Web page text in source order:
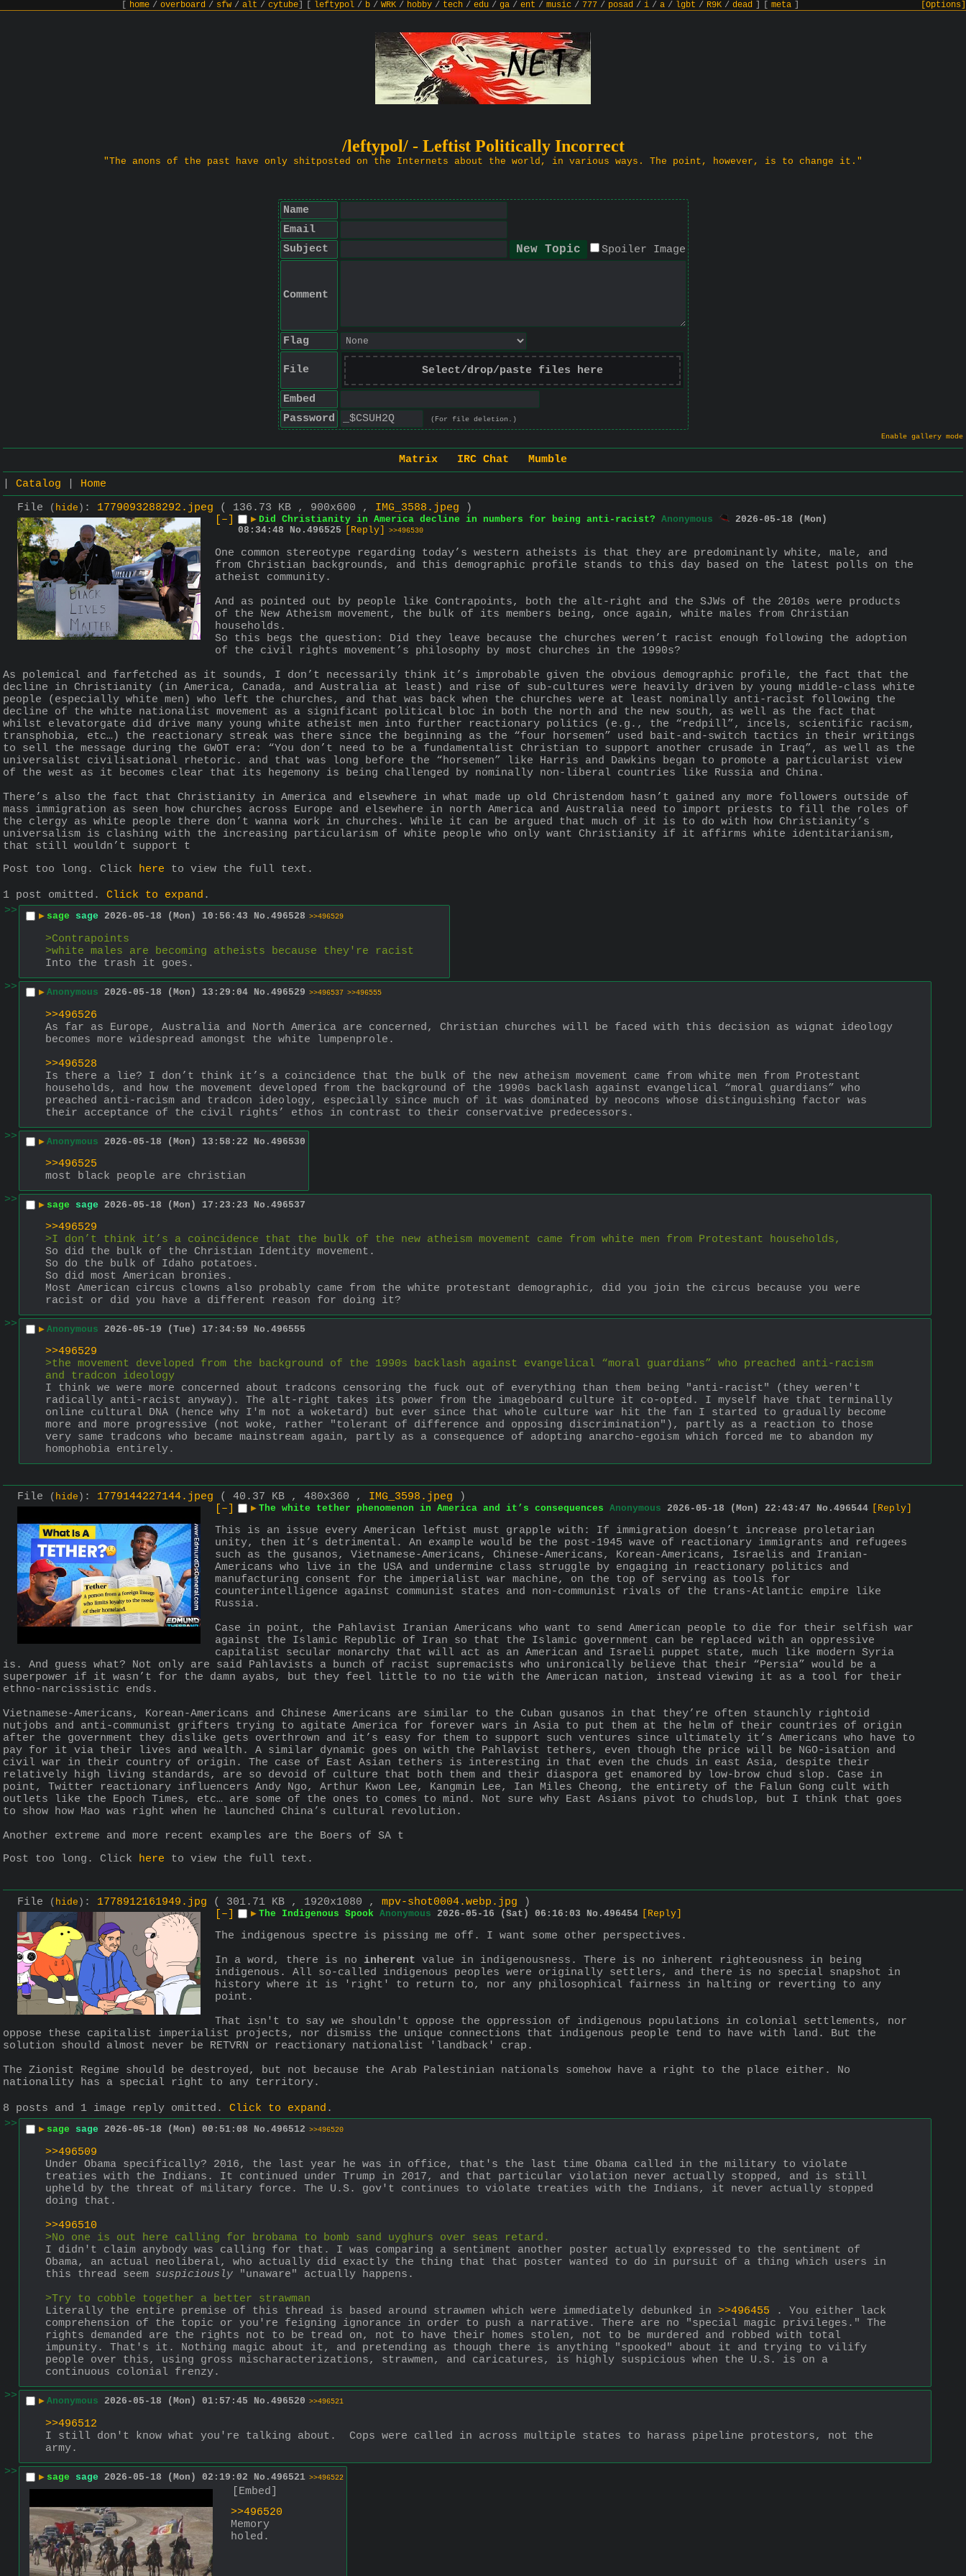
home / overboard / sfw / alt / cytube leftypol / b / WRK / hobby / tech / edu / ga / ent / music / 777 / posad / i / a / lgbt / R9K / dead meta [Options]
/leftypol/ - Leftist Politically Incorrect
"The anons of the past have only shitposted on the Internets about the world, in various ways. The point, however, is to change it."
Name
Email
Subject
Spoiler Image
Comment
Flag
File Select/drop/paste files here
Embed
Password
(For file deletion.)
Enable gallery mode
Matrix IRC Chat
Mumble
Catalog
Home
File
( hide ) : 1779093288292.jpeg ( 136.73 KB , 900x600 , IMG_3588.jpeg )
[–]
▶ Did Christianity in America decline in numbers for being anti-racist? Anonymous
2026-05-18 (Mon)
08:34:48
No. 496525 [Reply] >>496530
One common stereotype regarding today’s western atheists is that they are predominantly white, male, and
from Christian backgrounds, and this demographic profile stands to this day based on the latest polls on the
atheist community.
And as pointed out by people like Contrapoints, both the alt-right and the SJWs of the 2010s were products
of the New Atheism movement, the bulk of its members being, once again, white males from Christian
households.
So this begs the question: Did they leave because the churches weren’t racist enough following the adoption
of the civil rights movement’s philosophy by most churches in the 1990s?
As polemical and farfetched as it sounds, I don’t necessarily think it’s improbable given the obvious demographic profile, the fact that the
decline in Christianity (in America, Canada, and Australia at least) and rise of sub-cultures were heavily driven by young middle-class white
people (especially white men) who left the churches, and that was back when the churches were at least nominally anti-racist following the
decline of the white nationalist movement as a significant political bloc in both the north and the new south, as well as the fact that
whilst elevatorgate did drive many young white atheist men into further reactionary politics (e.g., the “redpill”, incels, scientific racism,
transphobia, etc…) the reactionary streak was there since the beginning as the “four horsemen” used bait-and-switch tactics in their writings
to sell the message during the GWOT era: “You don’t need to be a fundamentalist Christian to support another crusade in Iraq”, as well as the
universalist civilisational rhetoric. and that was long before the “horsemen” like Harris and Dawkins began to promote a particularist view
of the west as it becomes clear that its hegemony is being challenged by nominally non-liberal countries like Russia and China.
There’s also the fact that Christianity in America and elsewhere in what made up old Christendom hasn’t gained any more followers outside of
mass immigration as seen how churches across Europe and elsewhere in north America and Australia need to import priests to fill the roles of
the clergy as white people there don’t wanna work in churches. While it can be argued that much of it is to do with how Christianity’s
universalism is clashing with the increasing particularism of white people who only want Christianity if it affirms white identitarianism,
that still wouldn’t support t
Post too long. Click here to view the full text.
1 post omitted. Click to expand .
>>
▶ sage sage 2026-05-18 (Mon) 10:56:43 No. 496528 >>496529
>Contrapoints
>white males are becoming atheists because they're racist
Into the trash it goes.
>>
▶ Anonymous 2026-05-18 (Mon) 13:29:04 No. 496529 >>496537 >>496555
>>496526
As far as Europe, Australia and North America are concerned, Christian churches will be faced with this decision as wignat ideology
becomes more widespread amongst the white lumpenprole.
>>496528
Is there a lie? I don’t think it’s a coincidence that the bulk of the new atheism movement came from white men from Protestant
households, and how the movement developed from the background of the 1990s backlash against evangelical “moral guardians” who
preached anti-racism and tradcon ideology, especially since much of it was dominated by neocons whose distinguishing factor was
their acceptance of the civil rights’ ethos in contrast to their conservative predecessors.
>>
▶ Anonymous 2026-05-18 (Mon) 13:58:22 No. 496530
>>496525
most black people are christian
>>
▶ sage sage 2026-05-18 (Mon) 17:23:23 No. 496537
>>496529
>I don’t think it’s a coincidence that the bulk of the new atheism movement came from white men from Protestant households,
So did the bulk of the Christian Identity movement.
So do the bulk of Idaho potatoes.
So did most American bronies.
Most American circus clowns also probably came from the white protestant demographic, did you join the circus because you were
racist or did you have a different reason for doing it?
>>
▶ Anonymous 2026-05-19 (Tue) 17:34:59 No. 496555
>>496529
>the movement developed from the background of the 1990s backlash against evangelical “moral guardians” who preached anti-racism
and tradcon ideology
I think we were more concerned about tradcons censoring the fuck out of everything than them being "anti-racist" (they weren't
radically anti-racist anyway). The alt-right takes its power from the imageboard culture it co-opted. I myself have that terminally
online cultural DNA (hence why I'm not a woketard) but ever since that whole culture war hit the fan I started to gradually become
more and more progressive (not woke, rather "tolerant of difference and opposing discrimination"), partly as a reaction to those
very same tradcons who became mainstream again, partly as a consequence of adopting anarcho-egoism which forced me to abandon my
homophobia entirely.
File ( hide ) : 1779144227144.jpeg ( 40.37 KB , 480x360 , IMG_3598.jpeg )
[–]
▶ The white tether phenomenon in America and it’s consequences Anonymous 2026-05-18 (Mon) 22:43:47 No. 496544 [Reply]
This is an issue every American leftist must grapple with: If immigration doesn’t increase proletarian
unity, then it’s detrimental. An example would be the post-1945 wave of reactionary immigrants and refugees
such as the gusanos, Vietnamese-Americans, Chinese-Americans, Korean-Americans, Israelis and Iranian-
Americans who live in the USA and undermine class struggle by engaging in reactionary politics and
manufacturing consent for the imperialist war machine, on the top of serving as tools for
counterintelligence against communist states and non-communist rivals of the trans-Atlantic empire like
Russia.
Case in point, the Pahlavist Iranian Americans who want to send American people to die for their selfish war
against the Islamic Republic of Iran so that the Islamic government can be replaced with an oppressive
capitalist secular monarchy that will act as an American and Israeli puppet state, much like modern Syria
is. And guess what? Not only are said Pahlavists a bunch of racist supremacists who unironically believe that their “Persia” would be a
superpower if it wasn’t for the damn ayabs, but they feel little to no tie with the American nation, instead viewing it as a tool for their
ethno-narcissistic ends.
Vietnamese-Americans, Korean-Americans and Chinese Americans are similar to the Cuban gusanos in that they’re often staunchly rightoid
nutjobs and anti-communist grifters trying to agitate America for forever wars in Asia to put them at the helm of their countries of origin
after the government they dislike gets overthrown and it’s easy for them to support such ventures since ultimately it’s Americans who have to
pay for it via their lives and wealth. A similar dynamic goes on with the Pahlavist tethers, even though the price will be NGO-isation and
civil war in their country of origin. The case of East Asian tethers is interesting in that even the chuds in east Asia, despite their
relatively high living standards, are so devoid of culture that both them and their diaspora get enamored by low-brow chud slop. Case in
point, Twitter reactionary influencers Andy Ngo, Arthur Kwon Lee, Kangmin Lee, Ian Miles Cheong, the entirety of the Falun Gong cult with
outlets like the Epoch Times, etc… are some of the ones to comes to mind. Not sure why East Asians pivot to chudslop, but I think that goes
to show how Mao was right when he launched China’s cultural revolution.
Another extreme and more recent examples are the Boers of SA t
Post too long. Click here to view the full text.
File ( hide ) : 1778912161949.jpg ( 301.71 KB , 1920x1080 , mpv-shot0004.webp.jpg )
[–]
▶ The Indigenous Spook Anonymous 2026-05-16 (Sat) 06:16:03 No. 496454 [Reply]
The indigenous spectre is pissing me off. I want some other perspectives.
In a word, there is no inherent value in indigenousness. There is no inherent righteousness in being
indigenous. All so-called indigenous peoples were originally settlers, and there is no special snapshot in
history where it is 'right' to return to, nor any philosophical fairness in halting or reverting to any
point.
That isn't to say we shouldn't oppose the oppression of indigenous populations in colonial settlements, nor
oppose these capitalist imperialist projects, nor dismiss the unique connections that indigenous people tend to have with land. But the
solution should almost never be RETVRN or reactionary nationalist 'landback' crap.
The Zionist Regime should be destroyed, but not because the Arab Palestinian nationals somehow have a right to the place either. No
nationality has a special right to any territory.
8 posts and 1 image reply omitted. Click to expand .
>>
▶ sage sage 2026-05-18 (Mon) 00:51:08 No. 496512 >>496520
>>496509
Under Obama specifically? 2016, the last year he was in office, that's the last time Obama called in the military to violate
treaties with the Indians. It continued under Trump in 2017, and that particular violation never actually stopped, and is still
upheld by the threat of military force. The U.S. gov't continues to violate treaties with the Indians, it never actually stopped
doing that.
>>496510
>No one is out here calling for brobama to bomb sand uyghurs over seas retard.
I didn't claim anybody was calling for that. I was comparing a sentiment another poster actually expressed to the sentiment of
Obama, an actual neoliberal, who actually did exactly the thing that that poster wanted to do in pursuit of a thing which users in
this thread seem suspiciously "unaware" actually happens.
>Try to cobble together a better strawman
Literally the entire premise of this thread is based around strawmen which were immediately debunked in >>496455 . You either lack
comprehension of the topic or you're feigning ignorance in order to push a narrative. There are no "special magic privileges." The
rights demanded are the rights not to be tread on, not to have their homes stolen, not to be murdered and robbed with total
impunity. That's it. Nothing magic about it, and pretending as though there is anything "spooked" about it and trying to vilify
people over this, using gross mischaracterizations, strawmen, and caricatures, is highly suspicious when the U.S. is on a
continuous colonial frenzy.
>>
▶ Anonymous 2026-05-18 (Mon) 01:57:45 No. 496520 >>496521
>>496512
I still don't know what you're talking about.  Cops were called in across multiple states to harass pipeline protestors, not the
army.
>>
▶ sage sage 2026-05-18 (Mon) 02:19:02 No. 496521 >>496522
[Embed]
>>496520
Memory
holed.